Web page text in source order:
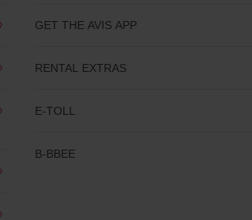
GET THE AVIS APP
RENTAL EXTRAS
E-TOLL
B-BBEE